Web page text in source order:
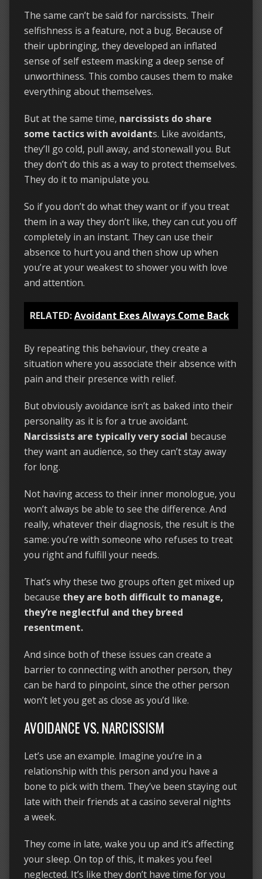
The same can’t be said for narcissists. Their
selfishness is a feature, not a bug. Because of
their upbringing, they developed an inflated
sense of self esteem masking a deep sense of
unworthiness. This combo causes them to make
everything about themselves.
But at the same time, narcissists do share
some tactics with avoidants. Like avoidants,
they’ll go cold, pull away, and stonewall you. But
they don’t do this as a way to protect themselves.
They do it to manipulate you.
So if you don’t do what they want or if you treat
them in a way they don’t like, they can cut you off
completely in an instant. They can use their
absence to hurt you and then show up when
you’re at your weakest to shower you with love
and attention.
RELATED:Avoidant Exes Always Come Back
By repeating this behaviour, they create a
situation where you associate their absence with
pain and their presence with relief.
But obviously avoidance isn’t as baked into their
personality as it is for a true avoidant.
Narcissists are typically very social because
they want an audience, so they can’t stay away
for long.
Not having access to their inner monologue, you
won’t always be able to see the difference. And
really, whatever their diagnosis, the result is the
same: you’re with someone who refuses to treat
you right and fulfill your needs.
That’s why these two groups often get mixed up
because they are both difficult to manage,
they’re neglectful and they breed
resentment.
And since both of these issues can create a
barrier to connecting with another person, they
can be hard to pinpoint, since the other person
won’t let you get as close as you’d like.
AVOIDANCE VS. NARCISSISM
Let’s use an example. Imagine you’re in a
relationship with this person and you have a
bone to pick with them. They’ve been staying out
late with their friends at a casino several nights
a week.
They come in late, wake you up and it’s affecting
your sleep. On top of this, it makes you feel
neglected. It’s like they don’t have time for you